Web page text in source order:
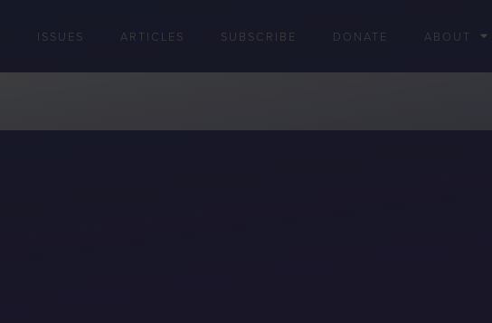
ISSUES ARTICLES SUBSCRIBE DONATE ABOUT